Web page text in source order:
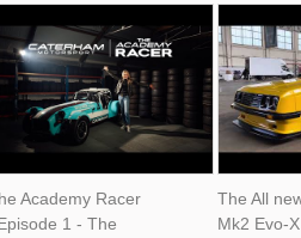
Academy Racer
1 - The
The All
Mk2 Evo-